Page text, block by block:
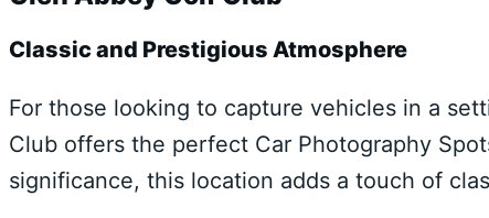
Classic and Prestigious Atmosphere
For those looking to capture vehicles in a
Club offers the perfect Car Photography
significance, this location adds a touch of